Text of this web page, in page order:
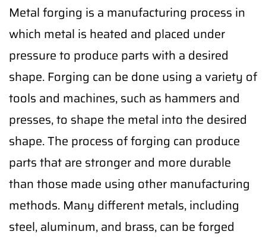
Metal forging is a manufacturing process in
which metal is heated and placed under
pressure to produce parts with a desired
shape. Forging can be done using a variety of
tools and machines, such as hammers and
presses, to shape the metal into the desired
shape. The process of forging can produce
parts that are stronger and more durable
than those made using other manufacturing
methods. Many different metals, including
steel, aluminum, and brass, can be forged